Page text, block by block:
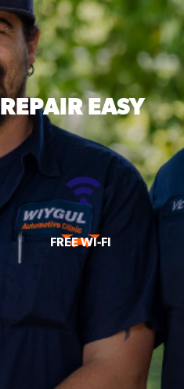
EASY
FREE WI-FI